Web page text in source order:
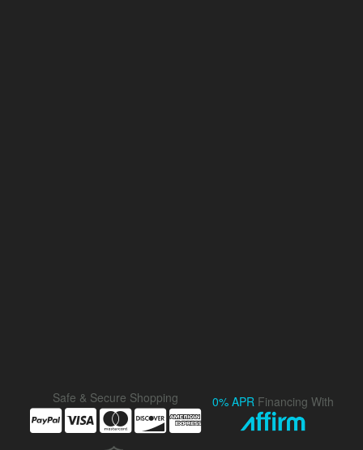
Safe & Secure Shopping 0% APR Financing With